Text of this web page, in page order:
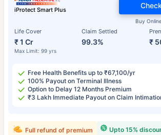
iProtect Smart Plus
Life Cover
₹ 1 Cr
Max Limit: 99 yrs
Claim Settled
99.3% ₹
Buy
Free Health Benefits up to ₹67,100/yr
100% Payout on Terminal Illness
Option to Delay 12 Months Premium
₹3 Lakh Immediate Payout on Claim
Upto 15%
Full refund of premium